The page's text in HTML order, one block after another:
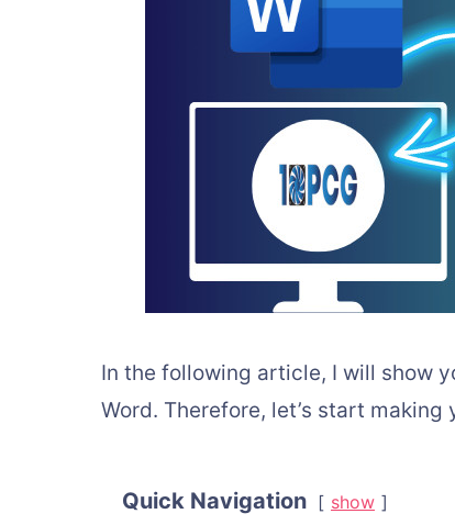
In the following article, I will show
Word. Therefore, let’s start making
Quick Navigation show